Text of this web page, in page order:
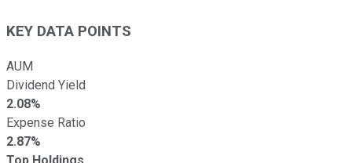
KEY DATA POINTS
AUM
Dividend Yield
2.08%
Expense Ratio
2.87%